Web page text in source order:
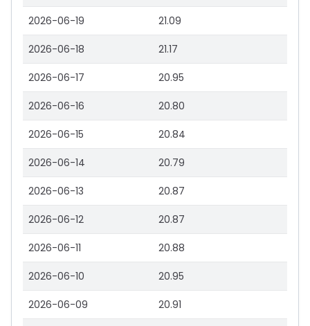
2026-06-19 21.09
2026-06-18 21.17
2026-06-17 20.95
2026-06-16 20.80
2026-06-15 20.84
2026-06-14 20.79
2026-06-13 20.87
2026-06-12 20.87
2026-06-11 20.88
2026-06-10 20.95
2026-06-09 20.91